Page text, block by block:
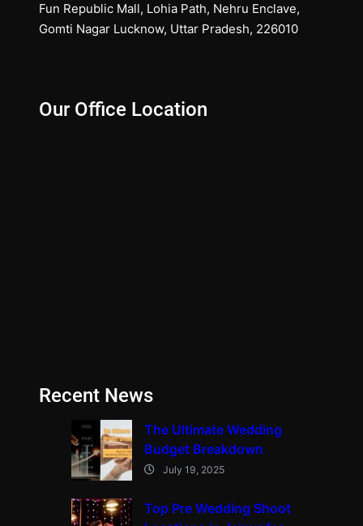
Fun Republic Mall, Lohia Path, Nehru Enclave,
Gomti Nagar Lucknow, Uttar Pradesh, 226010
Our Office Location
Recent News
The Ultimate Wedding
Budget Breakdown
July 19, 2025
Top Pre Wedding Shoot